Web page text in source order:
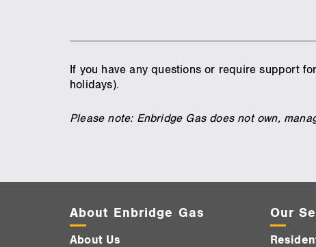
If you have any questions or require support
holidays).
Please note: Enbridge Gas does not own,
About Enbridge Gas
About Us
Our